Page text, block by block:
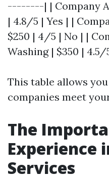
--------| | Company A
| 4.8/5 | Yes | |
$250 | 4/5 | No | |
Washing | $350 | 4.5/
This table allows
companies meet
The
Experience
Services